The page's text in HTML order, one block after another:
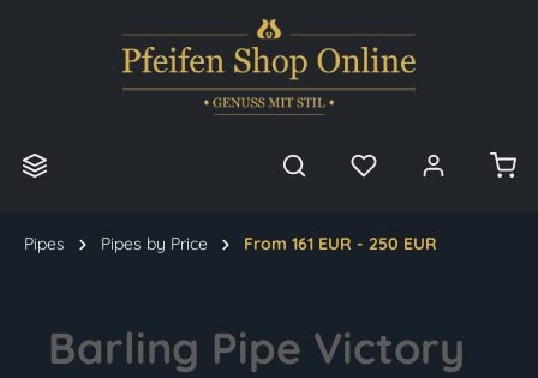
Pipes Pipes by Price From 161 EUR - 250 EUR
Barling Pipe Victory